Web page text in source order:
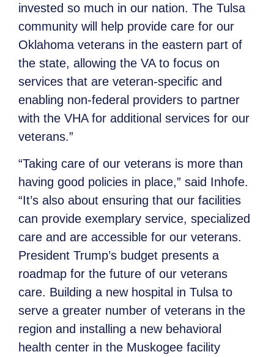
invested so much in our nation. The Tulsa
community will help provide care for our
Oklahoma veterans in the eastern part of
the state, allowing the VA to focus on
services that are veteran-specific and
enabling non-federal providers to partner
with the VHA for additional services for our
veterans.”
“Taking care of our veterans is more than
having good policies in place,” said Inhofe.
“It’s also about ensuring that our facilities
can provide exemplary service, specialized
care and are accessible for our veterans.
President Trump’s budget presents a
roadmap for the future of our veterans
care. Building a new hospital in Tulsa to
serve a greater number of veterans in the
region and installing a new behavioral
health center in the Muskogee facility